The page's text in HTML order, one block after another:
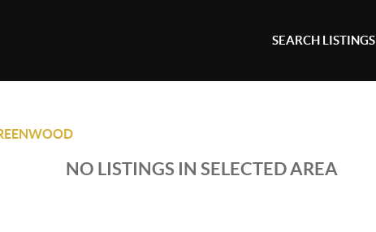
SEARCH LISTINGS
NO LISTINGS IN SELECTED AREA